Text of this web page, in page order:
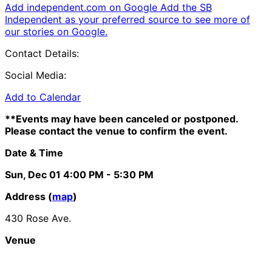
Add independent.com on Google Add the SB
Independent as your preferred source to see more of
our stories on Google.
Contact Details:
Social Media:
Add to Calendar
**Events may have been canceled or postponed.
Please contact the venue to confirm the event.
Date & Time
Sun, Dec 01 4:00 PM - 5:30 PM
Address (map)
430 Rose Ave.
Venue